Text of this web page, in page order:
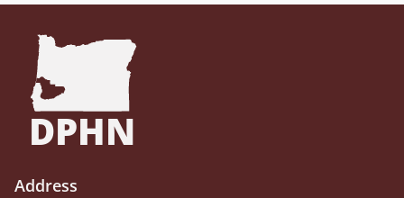
DPHN
Address